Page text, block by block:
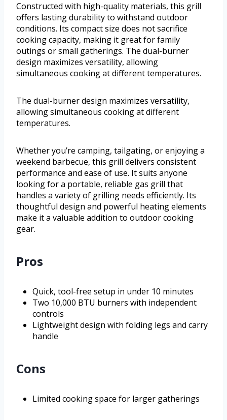
Constructed with high-quality materials, this grill
offers lasting durability to withstand outdoor
conditions. Its compact size does not sacrifice
cooking capacity, making it great for family
outings or small gatherings. The dual-burner
design maximizes versatility, allowing
simultaneous cooking at different temperatures.
The dual-burner design maximizes versatility,
allowing simultaneous cooking at different
temperatures.
Whether you’re camping, tailgating, or enjoying a
weekend barbecue, this grill delivers consistent
performance and ease of use. It suits anyone
looking for a portable, reliable gas grill that
handles a variety of grilling needs efficiently. Its
thoughtful design and powerful heating elements
make it a valuable addition to outdoor cooking
gear.
Pros
Quick, tool-free setup in under 10 minutes
Two 10,000 BTU burners with independent
controls
Lightweight design with folding legs and carry
handle
Cons
Limited cooking space for larger gatherings